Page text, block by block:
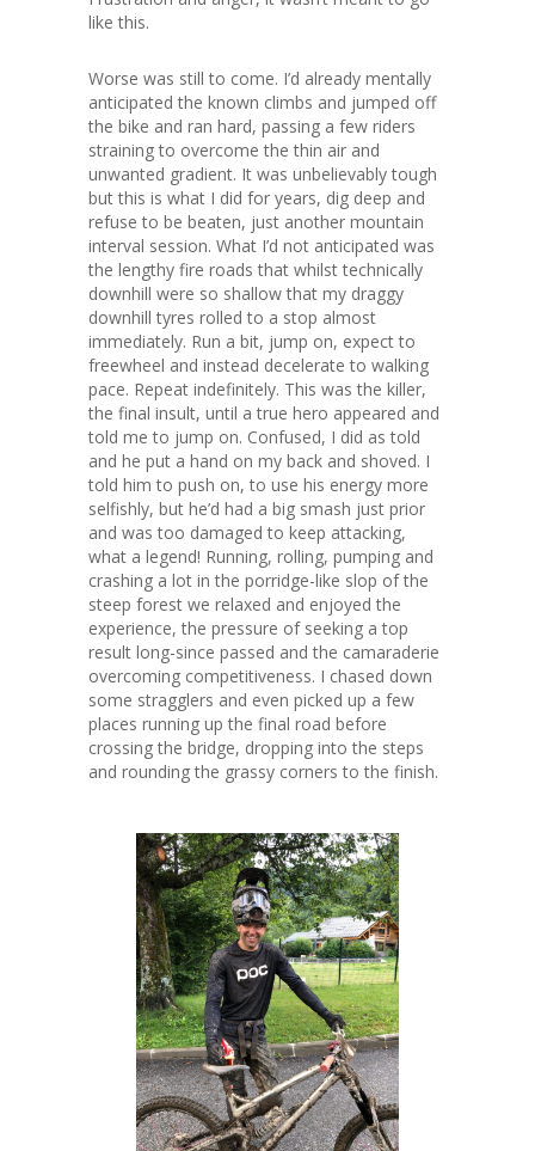
like this.
Worse was still to come. I’d already mentally
anticipated the known climbs and jumped off
the bike and ran hard, passing a few riders
straining to overcome the thin air and
unwanted gradient. It was unbelievably tough
but this is what I did for years, dig deep and
refuse to be beaten, just another mountain
interval session. What I’d not anticipated was
the lengthy fire roads that whilst technically
downhill were so shallow that my draggy
downhill tyres rolled to a stop almost
immediately. Run a bit, jump on, expect to
freewheel and instead decelerate to walking
pace. Repeat indefinitely. This was the killer,
the final insult, until a true hero appeared and
told me to jump on. Confused, I did as told
and he put a hand on my back and shoved. I
told him to push on, to use his energy more
selfishly, but he’d had a big smash just prior
and was too damaged to keep attacking,
what a legend! Running, rolling, pumping and
crashing a lot in the porridge-like slop of the
steep forest we relaxed and enjoyed the
experience, the pressure of seeking a top
result long-since passed and the camaraderie
overcoming competitiveness. I chased down
some stragglers and even picked up a few
places running up the final road before
crossing the bridge, dropping into the steps
and rounding the grassy corners to the finish.